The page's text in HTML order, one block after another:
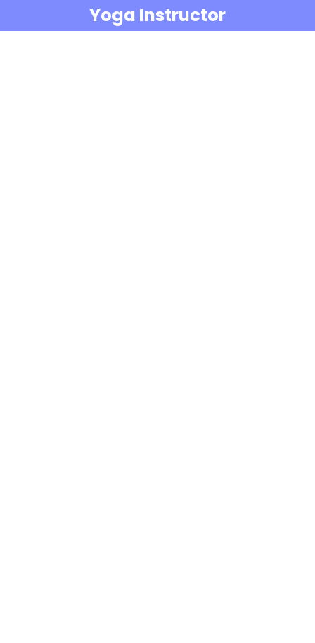
Yoga Instructor